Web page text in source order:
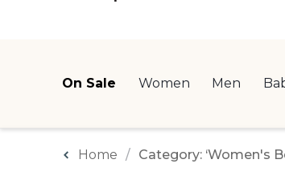
On Sale Women Men
Home Category: ‘Women's